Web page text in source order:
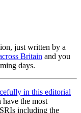
just written by a
Britain and you
days.
in this editorial
the most
including the